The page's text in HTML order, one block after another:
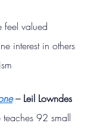
feel valued
interest in others
– Leil Lowndes
92 small